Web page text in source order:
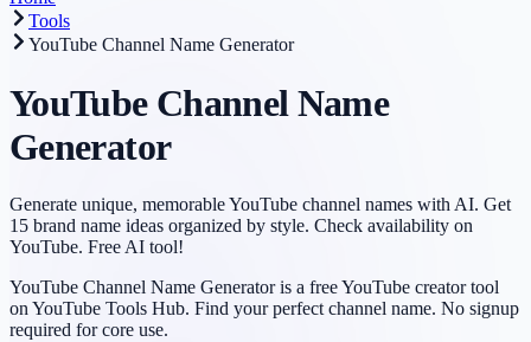
Tools
YouTube Channel Name Generator
YouTube Channel Name
Generator
Generate unique, memorable YouTube channel names with AI. Get
15 brand name ideas organized by style. Check availability on
YouTube. Free AI tool!
YouTube Channel Name Generator is a free YouTube creator tool
on YouTube Tools Hub. Find your perfect channel name. No signup
required for core use.